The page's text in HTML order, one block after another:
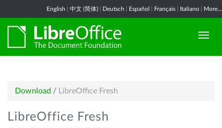
English 中文 (简体) Deutsch Español Français Italiano More...
Download / LibreOffice Fresh
LibreOffice Fresh